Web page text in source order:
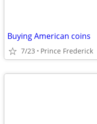
Buying American coins
7/23 Prince Frederick